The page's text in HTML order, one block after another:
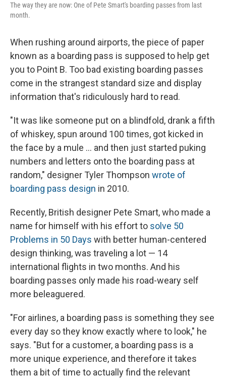
The way they are now: One of Pete Smart's boarding passes from last
month.
When rushing around airports, the piece of paper
known as a boarding pass is supposed to help get
you to Point B. Too bad existing boarding passes
come in the strangest standard size and display
information that's ridiculously hard to read.
"It was like someone put on a blindfold, drank a fifth
of whiskey, spun around 100 times, got kicked in
the face by a mule ... and then just started puking
numbers and letters onto the boarding pass at
random," designer Tyler Thompson wrote of
boarding pass design in 2010.
Recently, British designer Pete Smart, who made a
name for himself with his effort to solve 50
Problems in 50 Days with better human-centered
design thinking, was traveling a lot — 14
international flights in two months. And his
boarding passes only made his road-weary self
more beleaguered.
"For airlines, a boarding pass is something they see
every day so they know exactly where to look," he
says. "But for a customer, a boarding pass is a
more unique experience, and therefore it takes
them a bit of time to actually find the relevant